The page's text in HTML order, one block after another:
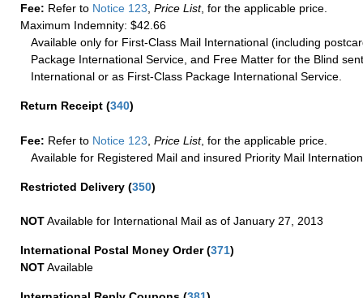
Fee: Refer to Notice 123 Price List, for the applicable price.
Maximum Indemnity: $42.66
Available only for First-Class Mail International (including
Package International Service, and Free Matter for the Blind
International or as First-Class Package International Service.
Return Receipt (340)
Fee: Refer to Notice 123 Price List, for the applicable price.
Available for Registered Mail and insured Priority Mail
Restricted Delivery (350)
NOTAvailable for International Mail as of January 27, 2013
International Postal Money Order(371)
NOTAvailable